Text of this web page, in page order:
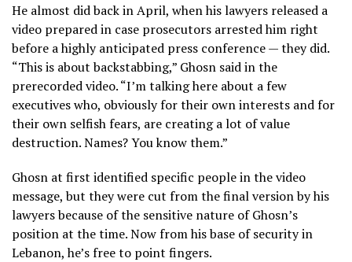
He almost did back in April, when his lawyers released a
video prepared in case prosecutors arrested him right
before a highly anticipated press conference — they did.
“This is about backstabbing,” Ghosn said in the
prerecorded video. “I’m talking here about a few
executives who, obviously for their own interests and for
their own selfish fears, are creating a lot of value
destruction. Names? You know them.”
Ghosn at first identified specific people in the video
message, but they were cut from the final version by his
lawyers because of the sensitive nature of Ghosn’s
position at the time. Now from his base of security in
Lebanon, he’s free to point fingers.